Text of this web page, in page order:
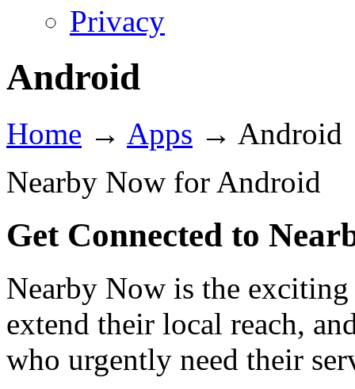
Privacy
Android
Home → Apps → Android
Nearby Now for Android
Get Connected to
Nearby Now is the
extend their local reach,
who urgently need their